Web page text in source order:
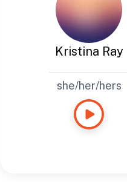
Kristina Ray
she/her/hers